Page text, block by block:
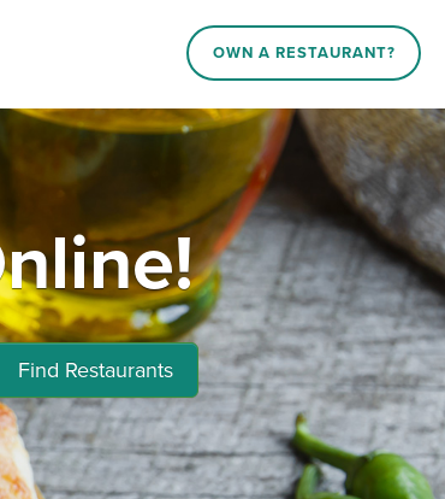
OWN A RESTAURANT?
Find Restaurants